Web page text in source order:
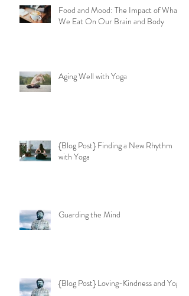
Food and Mood: The Impact of What
We Eat On Our Brain and Body
Aging Well with Yoga
{Blog Post} Finding a New Rhythm
with Yoga
Guarding the Mind
{Blog Post} Loving-Kindness and Yoga